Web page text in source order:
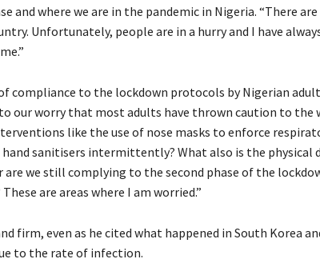
and where we are in the pandemic in Nigeria. “There
Unfortunately, people are in a hurry and I have
compliance to the lockdown protocols by Nigerian
our worry that most adults have thrown caution to the
like the use of nose masks to enforce
sanitisers intermittently? What also is the physical
we still complying to the second phase of the
are areas where I am worried.”
firm, even as he cited what happened in South Korea
to the rate of infection.